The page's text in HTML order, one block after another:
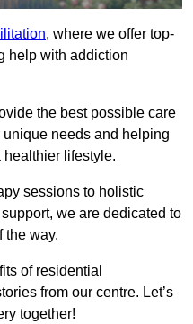
, where we offer top-
help with addiction
the best possible care
needs and helping
healthier lifestyle.
sessions to holistic
we are dedicated to
the way.
of residential
from our centre. Let’s
together!